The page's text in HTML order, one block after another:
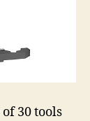
30 tools